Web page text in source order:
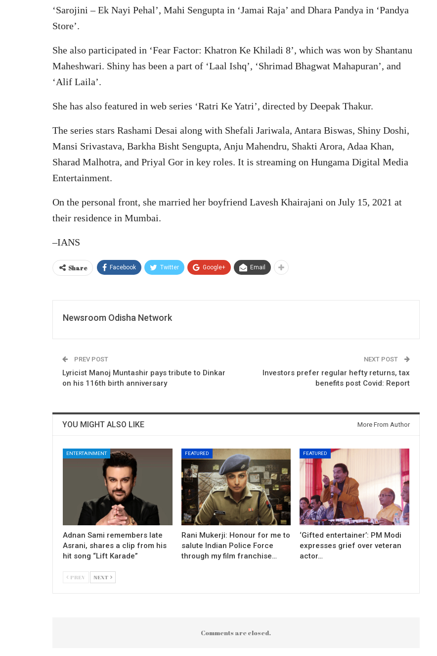
‘Sarojini – Ek Nayi Pehal’, Mahi Sengupta in ‘Jamai Raja’ and Dhara Pandya in ‘Pandya
Store’.
She also participated in ‘Fear Factor: Khatron Ke Khiladi 8’, which was won by Shantanu
Maheshwari. Shiny has been a part of ‘Laal Ishq’, ‘Shrimad Bhagwat Mahapuran’, and
‘Alif Laila’.
She has also featured in web series ‘Ratri Ke Yatri’, directed by Deepak Thakur.
The series stars Rashami Desai along with Shefali Jariwala, Antara Biswas, Shiny Doshi,
Mansi Srivastava, Barkha Bisht Sengupta, Anju Mahendru, Shakti Arora, Adaa Khan,
Sharad Malhotra, and Priyal Gor in key roles. It is streaming on Hungama Digital Media
Entertainment.
On the personal front, she married her boyfriend Lavesh Khairajani on July 15, 2021 at
their residence in Mumbai.
–IANS
Share Facebook Twitter Google+ Email
Newsroom Odisha Network
PREV POST
Lyricist Manoj Muntashir pays tribute to Dinkar
on his 116th birth anniversary
NEXT POST
Investors prefer regular hefty returns, tax
benefits post Covid: Report
YOU MIGHT ALSO LIKE More From Author
ENTERTAINMENT
Adnan Sami remembers late
Asrani, shares a clip from his
hit song “Lift Karade”
FEATURED
Rani Mukerji: Honour for me to
salute Indian Police Force
through my film franchise…
FEATURED
‘Gifted entertainer’: PM Modi
expresses grief over veteran
actor…
PREV NEXT
Comments are closed.